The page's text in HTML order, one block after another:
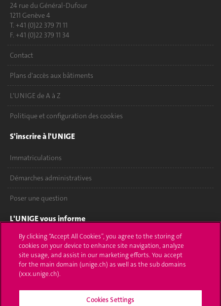
24 rue du Général-Dufour
1211 Genève 4
T. +41 (0)22 379 71 11
F. +41 (0)22 379 11 34
Contact
Plans d'accès aux bâtiments
L'UNIGE de A à Z
Politique et configuration des cookies
S'inscrire à l'UNIGE
Immatriculations
Démarches administratives
Poser une question
L'UNIGE vous informe
UNIGE Mobile
Médias
Offres d'emploi
By clicking “Accept All Cookies”, you agree to the storing of
cookies on your device to enhance site navigation, analyze
site usage, and assist in our marketing efforts. You accept
for the main domain (unige.ch) as well as the sub domains
(xxx.unige.ch).
Cookies Settings